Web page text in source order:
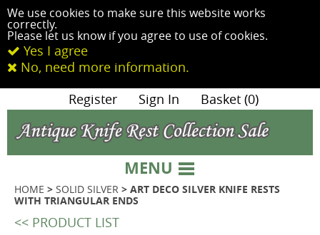
We use cookies to make sure this website works
correctly.
Please let us know if you agree to use of cookies.
Yes I agree
No, need more information.
Register Sign In Basket (0)
MENU
HOME > SOLID SILVER > ART DECO SILVER KNIFE RESTS
WITH TRIANGULAR ENDS
<< PRODUCT LIST